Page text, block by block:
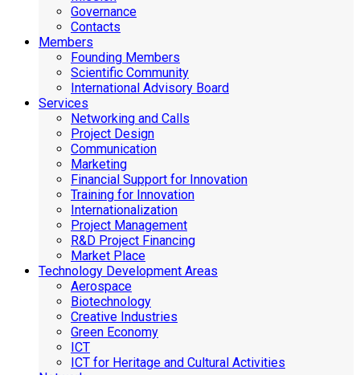
Governance
Contacts
Members
Founding Members
Scientific Community
International Advisory Board
Services
Networking and Calls
Project Design
Communication
Marketing
Financial Support for Innovation
Training for Innovation
Internationalization
Project Management
R&D Project Financing
Market Place
Technology Development Areas
Aerospace
Biotechnology
Creative Industries
Green Economy
ICT
ICT for Heritage and Cultural Activities